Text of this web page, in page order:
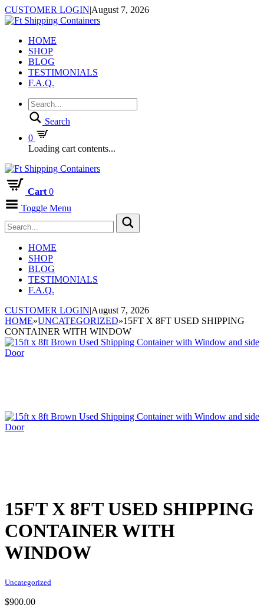
CUSTOMER LOGIN|August 7, 2026
HOME
SHOP
BLOG
TESTIMONIALS
F.A.Q.
Search
0
Loading cart contents...
Cart 0
Toggle Menu
HOME
SHOP
BLOG
TESTIMONIALS
F.A.Q.
CUSTOMER LOGIN|August 7, 2026
HOME»UNCATEGORIZED»15FT X 8FT USED SHIPPING
CONTAINER WITH WINDOW
15FT X 8FT USED SHIPPING
CONTAINER WITH
WINDOW
Uncategorized
$900.00